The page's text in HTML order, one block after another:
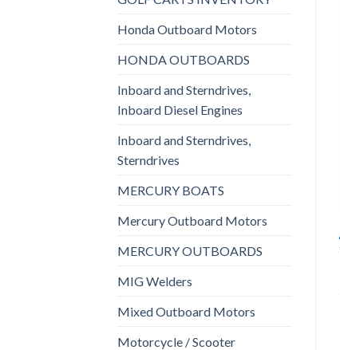
Honda Outboard Motors
HONDA OUTBOARDS
Inboard and Sterndrives,
Inboard Diesel Engines
Inboard and Sterndrives,
Sterndrives
MERCURY BOATS
Mercury Outboard Motors
MERCURY OUTBOARDS
MIG Welders
Mixed Outboard Motors
Motorcycle / Scooter